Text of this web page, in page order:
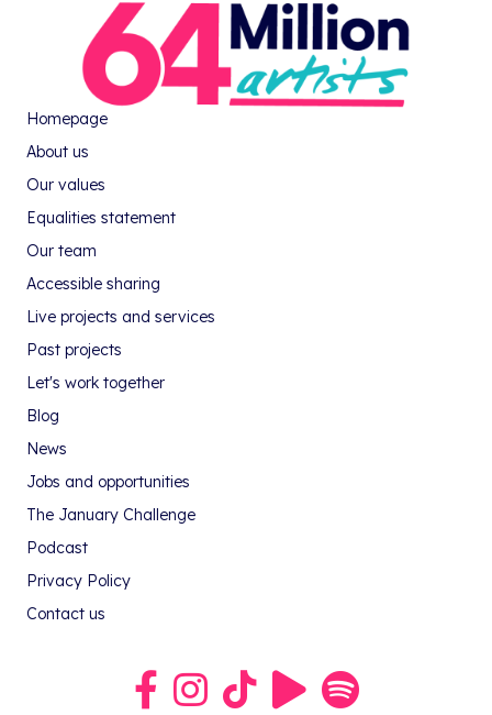
Homepage
About us
Our values
Equalities statement
Our team
Accessible sharing
Live projects and services
Past projects
Let's work together
Blog
News
Jobs and opportunities
The January Challenge
Podcast
Privacy Policy
Contact us
Link to our Facebook group
Link to our Instagram profile
Link to our TikTok profile
Link to our Youtube profile
Link to our podcast on